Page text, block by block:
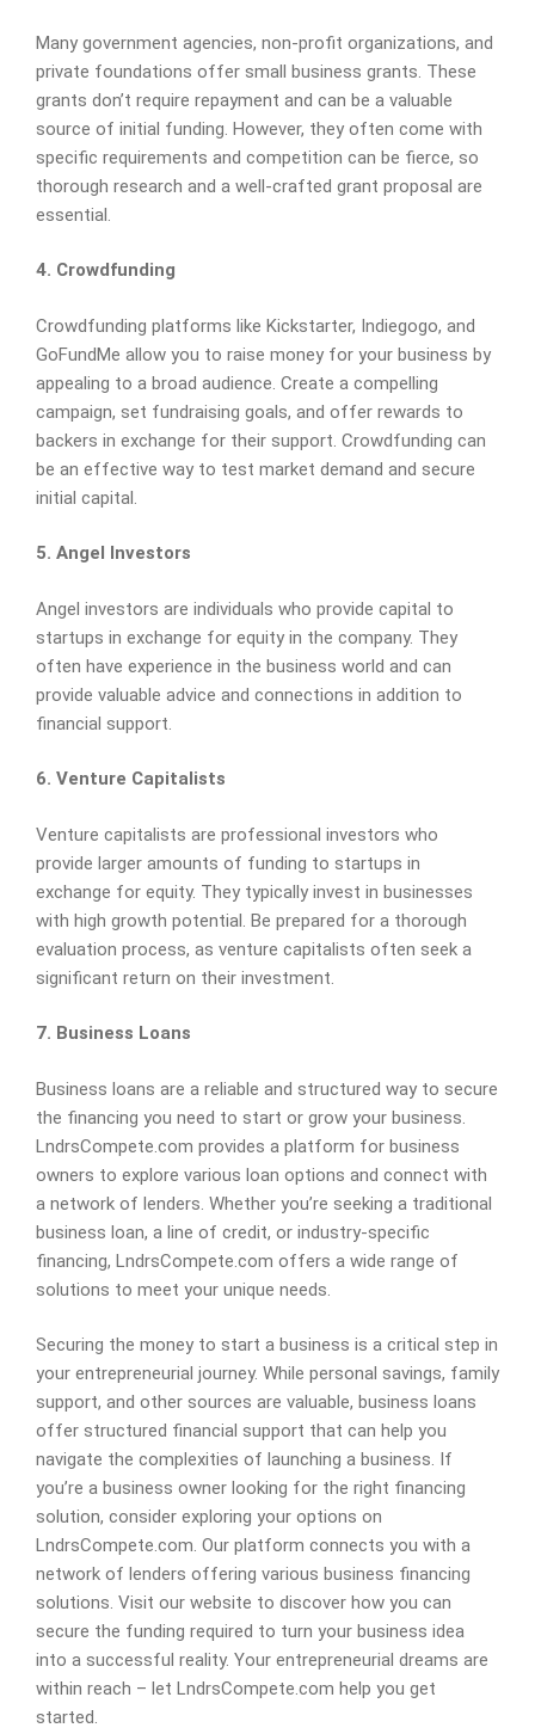
Many government agencies, non-profit organizations, and
private foundations offer small business grants. These
grants don’t require repayment and can be a valuable
source of initial funding. However, they often come with
specific requirements and competition can be fierce, so
thorough research and a well-crafted grant proposal are
essential.
4. Crowdfunding
Crowdfunding platforms like Kickstarter, Indiegogo, and
GoFundMe allow you to raise money for your business by
appealing to a broad audience. Create a compelling
campaign, set fundraising goals, and offer rewards to
backers in exchange for their support. Crowdfunding can
be an effective way to test market demand and secure
initial capital.
5. Angel Investors
Angel investors are individuals who provide capital to
startups in exchange for equity in the company. They
often have experience in the business world and can
provide valuable advice and connections in addition to
financial support.
6. Venture Capitalists
Venture capitalists are professional investors who
provide larger amounts of funding to startups in
exchange for equity. They typically invest in businesses
with high growth potential. Be prepared for a thorough
evaluation process, as venture capitalists often seek a
significant return on their investment.
7. Business Loans
Business loans are a reliable and structured way to secure
the financing you need to start or grow your business.
LndrsCompete.com provides a platform for business
owners to explore various loan options and connect with
a network of lenders. Whether you’re seeking a traditional
business loan, a line of credit, or industry-specific
financing, LndrsCompete.com offers a wide range of
solutions to meet your unique needs.
Securing the money to start a business is a critical step in
your entrepreneurial journey. While personal savings, family
support, and other sources are valuable, business loans
offer structured financial support that can help you
navigate the complexities of launching a business. If
you’re a business owner looking for the right financing
solution, consider exploring your options on
LndrsCompete.com. Our platform connects you with a
network of lenders offering various business financing
solutions. Visit our website to discover how you can
secure the funding required to turn your business idea
into a successful reality. Your entrepreneurial dreams are
within reach – let LndrsCompete.com help you get
started.